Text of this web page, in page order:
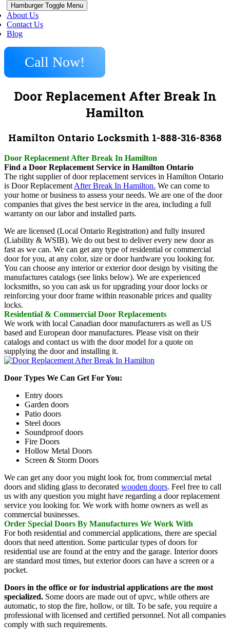
Hamburger Toggle Menu
About Us
Contact Us
Blog
Call Now!
Door Replacement After Break In
Hamilton
Hamilton Ontario Locksmith 1-888-316-8368
Door Replacement After Break In Hamilton
Find a Door Replacement Service in Hamilton Ontario
The right supplier of door replacement services in Hamilton Ontario
is Door Replacement After Break In Hamilton. We can come to
your home or business to assess your needs. We are one of the door
companies that gives the best service in the area, including a full
warranty on our labor and installed parts.
We are licensed (Local Ontario Registration) and fully insured
(Liability & WSIB). We do out best to deliver every new door as
fast as we can. We can get any type of residential or commercial
door for you, at any color, size or door hardware you looking for.
You can choose any interior or exterior door design by visiting the
manufactures catalogs (see links below). We are experienced
locksmiths, so you can ask us for upgrading your door locks or
reinforcing your door frame within reasonable prices and quality
locks.
Residential & Commercial Door Replacements
We work with local Canadian door manufacturers as well as US
based and European door manufactures. Please visit on their
catalogs and contact us with the door model for a quote on
supplying the door and installing it.
Door Types We Can Get For You:
Entry doors
Garden doors
Patio doors
Steel doors
Soundproof doors
Fire Doors
Hollow Metal Doors
Screen & Storm Doors
We can get any door you might look for, from commercial metal
doors and sliding glass to decorated wooden doors. Feel free to call
us with any question you might have regarding a door replacement
service you looking for. We work with home owners as well as
commercial businesses.
Order Special Doors By Manufactures We Work With
For both residential and commercial applications, there are special
doors that need attention. Some particular types of doors for
residential use are found at the entry and the garage. Interior doors
are standard most times, but exterior doors can have a screen or a
pocket.
Doors in the office or for industrial applications are the most
specialized. Some doors are made out of upvc, while others are
automatic, to stop the fire, hollow, or tilt. To be safe, you require a
professional with licensed and certified personnel. Not all companies
comply with such requirements.